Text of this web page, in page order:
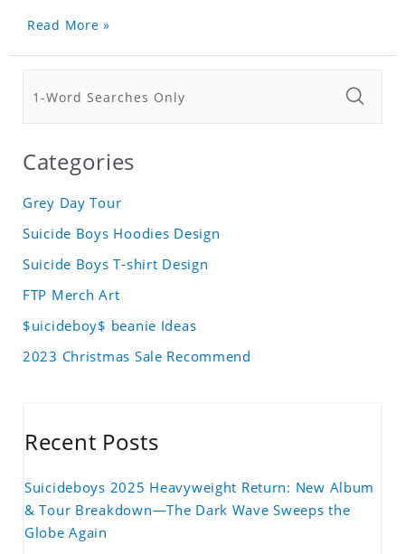
Read More »
Categories
Grey Day Tour
Suicide Boys Hoodies Design
Suicide Boys T-shirt Design
FTP Merch Art
$uicideboy$ beanie Ideas
2023 Christmas Sale Recommend
Recent Posts
Suicideboys 2025 Heavyweight Return: New Album
& Tour Breakdown—The Dark Wave Sweeps the
Globe Again